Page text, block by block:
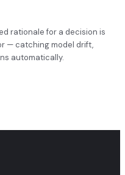
rationale for a decision is
— catching model drift,
automatically.